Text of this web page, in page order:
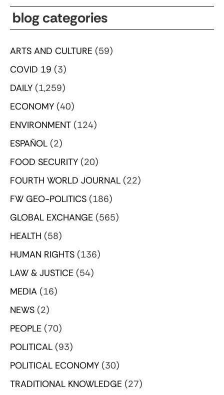
blog categories
ARTS AND CULTURE (59)
COVID 19 (3)
DAILY (1,259)
ECONOMY (40)
ENVIRONMENT (124)
ESPAÑOL (2)
FOOD SECURITY (20)
FOURTH WORLD JOURNAL (22)
FW GEO-POLITICS (186)
GLOBAL EXCHANGE (565)
HEALTH (58)
HUMAN RIGHTS (136)
LAW & JUSTICE (54)
MEDIA (16)
NEWS (2)
PEOPLE (70)
POLITICAL (93)
POLITICAL ECONOMY (30)
TRADITIONAL KNOWLEDGE (27)